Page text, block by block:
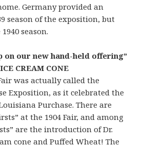
Germany provided an
season of the exposition, but
season.
on our new hand-held offering”
CREAM CONE
was actually called the
Exposition, as it celebrated the
Purchase. There are
at the 1904 Fair, and among
are the introduction of Dr.
cone and Puffed Wheat! The